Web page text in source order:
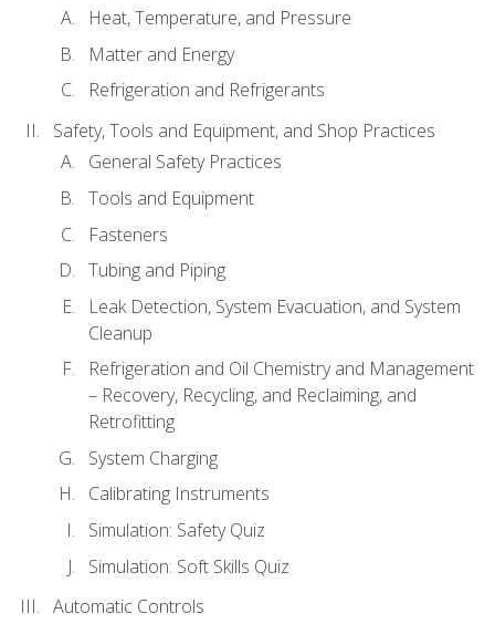
Heat, Temperature, and Pressure
Matter and Energy
Refrigeration and Refrigerants
Safety, Tools and Equipment, and Shop Practices
General Safety Practices
Tools and Equipment
Fasteners
Tubing and Piping
Leak Detection, System Evacuation, and System
Cleanup
Refrigeration and Oil Chemistry and Management
– Recovery, Recycling, and Reclaiming, and
Retrofitting
System Charging
Calibrating Instruments
Simulation: Safety Quiz
Simulation: Soft Skills Quiz
Automatic Controls